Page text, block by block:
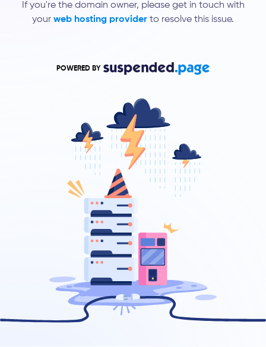
If you're the domain owner, please get in touch with
your web hosting provider to resolve this issue.
POWERED BY